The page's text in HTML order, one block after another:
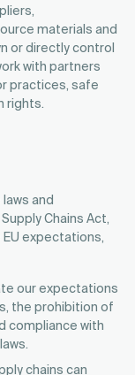
materials and
or directly control
with partners
practices, safe
rights.
and
Chains Act,
expectations,
our expectations
the prohibition of
compliance with